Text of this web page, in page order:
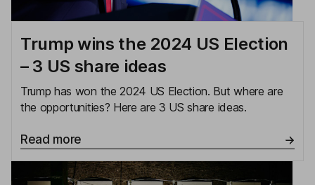
Trump wins the 2024 US Election
– 3 US share ideas
Trump has won the 2024 US Election. But where are
the opportunities? Here are 3 US share ideas.
Read more